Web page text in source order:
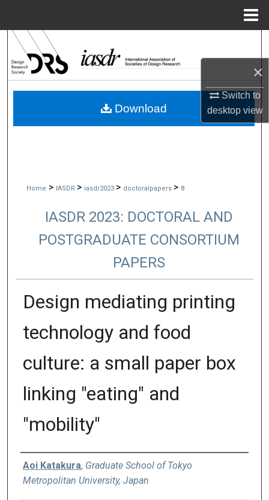
×
Switch to
desktopview
My Account
Home > IASDR > iasdr2023 > doctoralpapers > 8
IASDR 2023: DOCTORAL AND
POSTGRADUATE CONSORTIUM
PAPERS
Design mediating printing
technology and food
culture: a small paper box
linking "eating" and
"mobility"
Authors
Aoi Katakura, Graduate School of Tokyo
Metropolitan University, Japan
Download